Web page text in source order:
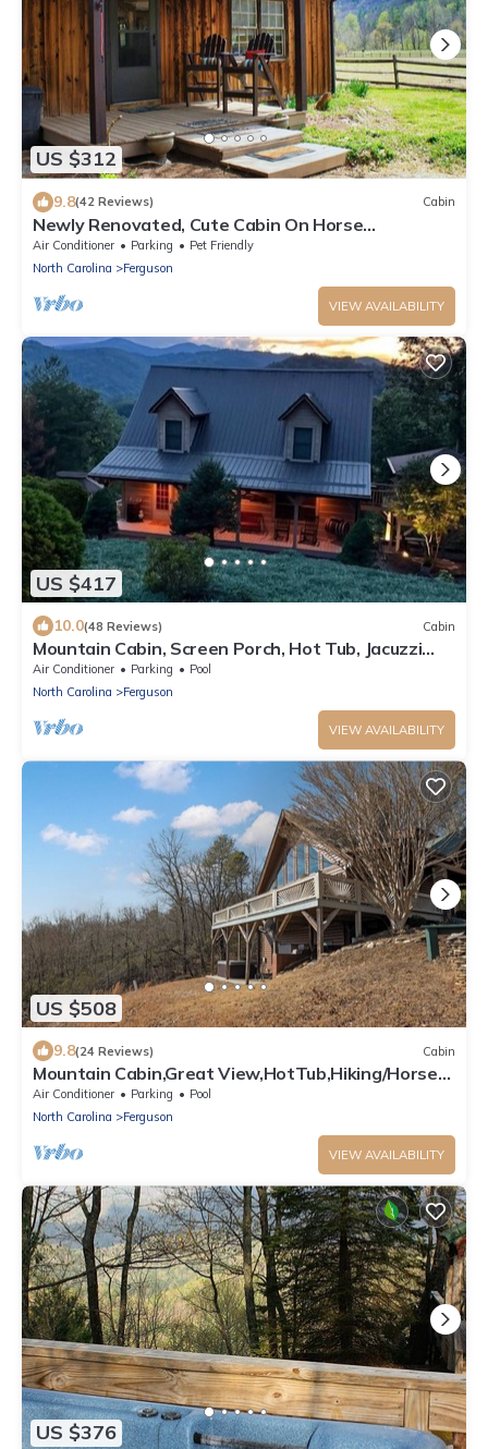
US $312
9.8(42 Reviews) Cabin
Newly Renovated, Cute Cabin On Horse
Farm,WiFI,Hot Tub,Pet-Friendly
Air Conditioner Parking
Pet Friendly
North Carolina
Ferguson
VIEW AVAILABILITY
US $417
10.0(48 Reviews) Cabin
Mountain Cabin, Screen Porch, Hot Tub, Jacuzzi
Tub, WiFi
Air Conditioner Parking
Pool
North Carolina
Ferguson
VIEW AVAILABILITY
US $508
9.8(24 Reviews) Cabin
Mountain Cabin,Great View,HotTub,Hiking/Horse
Trails,WiFi
Air Conditioner Parking
Pool
North Carolina
Ferguson
VIEW AVAILABILITY
US $376